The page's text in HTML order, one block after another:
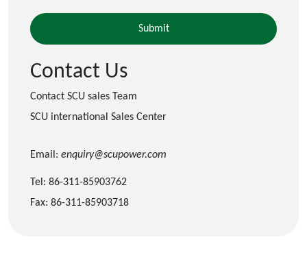
Contact Us
Contact SCU sales Team
SCU international Sales Center
Email: enquiry@scupower.com
Tel: 86-311-85903762
Fax: 86-311-85903718